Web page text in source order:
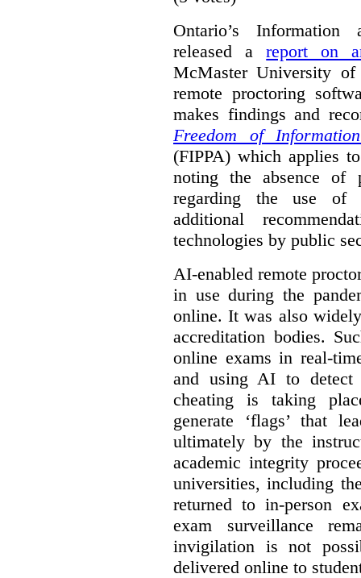
Ontario’s
released areport on
McMaster University
remote proctoring
makes findings and
Freedom of
(FIPPA) which applies
noting the absence of
regarding the use of
additional
technologies by public
AI-enabled remote
in use during the
online. It was also
accreditation bodies.
online exams in real-
and using AI to detect
cheating is taking
generate ‘flags’ that
ultimately by the
academic integrity
universities, including
returned to in-person
exam surveillance
invigilation is not
delivered online to